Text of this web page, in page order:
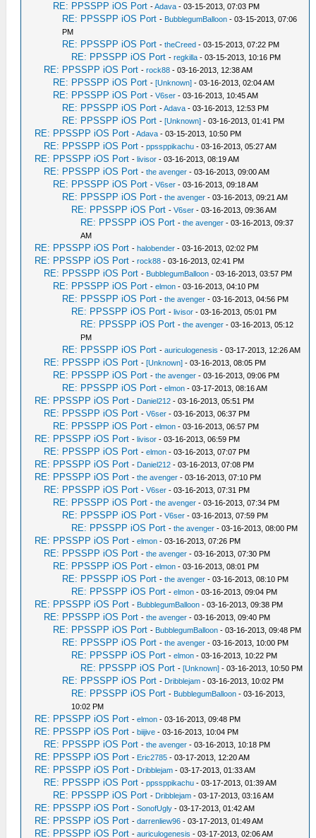
RE: PPSSPP iOS Port -Adava - 03-15-2013, 07:03 PM
RE: PPSSPP iOS Port - BubblegumBalloon - 03-15-2013, 07:06
PM
RE: PPSSPP iOS Port -theCreed - 03-15-2013, 07:22 PM
RE: PPSSPP iOS Port -regkilla - 03-15-2013, 10:16 PM
RE: PPSSPP iOS Port -rock88 - 03-16-2013, 12:38 AM
RE: PPSSPP iOS Port -[Unknown] - 03-16-2013, 02:04 AM
RE: PPSSPP iOS Port -V6ser - 03-16-2013, 10:45 AM
RE: PPSSPP iOS Port -Adava - 03-16-2013, 12:53 PM
RE: PPSSPP iOS Port -[Unknown] - 03-16-2013, 01:41 PM
RE: PPSSPP iOS Port -Adava - 03-15-2013, 10:50 PM
RE: PPSSPP iOS Port -ppssppikachu - 03-16-2013, 05:27 AM
RE: PPSSPP iOS Port -livisor - 03-16-2013, 08:19 AM
RE: PPSSPP iOS Port -the avenger - 03-16-2013, 09:00 AM
RE: PPSSPP iOS Port -V6ser - 03-16-2013, 09:18 AM
RE: PPSSPP iOS Port -the avenger - 03-16-2013, 09:21 AM
RE: PPSSPP iOS Port -V6ser - 03-16-2013, 09:36 AM
RE: PPSSPP iOS Port -the avenger - 03-16-2013, 09:37
AM
RE: PPSSPP iOS Port -halobender - 03-16-2013, 02:02 PM
RE: PPSSPP iOS Port -rock88 - 03-16-2013, 02:41 PM
RE: PPSSPP iOS Port - BubblegumBalloon - 03-16-2013, 03:57 PM
RE: PPSSPP iOS Port -elmon - 03-16-2013, 04:10 PM
RE: PPSSPP iOS Port -the avenger - 03-16-2013, 04:56 PM
RE: PPSSPP iOS Port -livisor - 03-16-2013, 05:01 PM
RE: PPSSPP iOS Port -the avenger - 03-16-2013, 05:12
PM
RE: PPSSPP iOS Port -auriculogenesis - 03-17-2013, 12:26 AM
RE: PPSSPP iOS Port -[Unknown] - 03-16-2013, 08:05 PM
RE: PPSSPP iOS Port -the avenger - 03-16-2013, 09:06 PM
RE: PPSSPP iOS Port -elmon - 03-17-2013, 08:16 AM
RE: PPSSPP iOS Port - Daniel212 - 03-16-2013, 05:51 PM
RE: PPSSPP iOS Port -V6ser - 03-16-2013, 06:37 PM
RE: PPSSPP iOS Port -elmon - 03-16-2013, 06:57 PM
RE: PPSSPP iOS Port -livisor - 03-16-2013, 06:59 PM
RE: PPSSPP iOS Port -elmon - 03-16-2013, 07:07 PM
RE: PPSSPP iOS Port - Daniel212 - 03-16-2013, 07:08 PM
RE: PPSSPP iOS Port -the avenger - 03-16-2013, 07:10 PM
RE: PPSSPP iOS Port -V6ser - 03-16-2013, 07:31 PM
RE: PPSSPP iOS Port -the avenger - 03-16-2013, 07:34 PM
RE: PPSSPP iOS Port -V6ser - 03-16-2013, 07:59 PM
RE: PPSSPP iOS Port -the avenger - 03-16-2013, 08:00 PM
RE: PPSSPP iOS Port -elmon - 03-16-2013, 07:26 PM
RE: PPSSPP iOS Port -the avenger - 03-16-2013, 07:30 PM
RE: PPSSPP iOS Port -elmon - 03-16-2013, 08:01 PM
RE: PPSSPP iOS Port -the avenger - 03-16-2013, 08:10 PM
RE: PPSSPP iOS Port -elmon - 03-16-2013, 09:04 PM
RE: PPSSPP iOS Port - BubblegumBalloon - 03-16-2013, 09:38 PM
RE: PPSSPP iOS Port -the avenger - 03-16-2013, 09:40 PM
RE: PPSSPP iOS Port - BubblegumBalloon - 03-16-2013, 09:48 PM
RE: PPSSPP iOS Port -the avenger - 03-16-2013, 10:00 PM
RE: PPSSPP iOS Port -elmon - 03-16-2013, 10:22 PM
RE: PPSSPP iOS Port -[Unknown] - 03-16-2013, 10:50 PM
RE: PPSSPP iOS Port - Dribblejam - 03-16-2013, 10:02 PM
RE: PPSSPP iOS Port - BubblegumBalloon - 03-16-2013,
10:02 PM
RE: PPSSPP iOS Port -elmon - 03-16-2013, 09:48 PM
RE: PPSSPP iOS Port -biijive - 03-16-2013, 10:04 PM
RE: PPSSPP iOS Port -the avenger - 03-16-2013, 10:18 PM
RE: PPSSPP iOS Port - Eric2785 - 03-17-2013, 12:20 AM
RE: PPSSPP iOS Port - Dribblejam - 03-17-2013, 01:33 AM
RE: PPSSPP iOS Port -ppssppikachu - 03-17-2013, 01:39 AM
RE: PPSSPP iOS Port - Dribblejam - 03-17-2013, 03:16 AM
RE: PPSSPP iOS Port -SonofUgly - 03-17-2013, 01:42 AM
RE: PPSSPP iOS Port -darrenliew96 - 03-17-2013, 01:49 AM
RE: PPSSPP iOS Port -auriculogenesis - 03-17-2013, 02:06 AM